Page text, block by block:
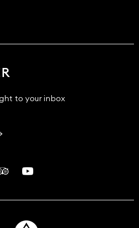
to your inbox